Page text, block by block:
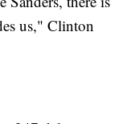
us," Clinton